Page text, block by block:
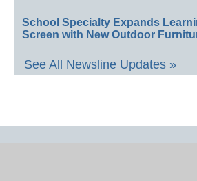
School Specialty Expands
Screen with New Outdoor
See All Newsline Updates »